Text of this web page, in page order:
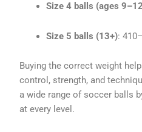
Size 4 balls (ages
Size 5 balls (13+):
Buying the correct weight
control, strength, and
a wide range of soccer balls
at every level.